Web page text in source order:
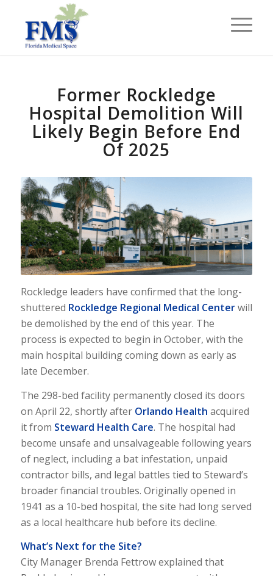
Former Rockledge
Hospital Demolition Will
Likely Begin Before End
Of 2025
Rockledge leaders have confirmed that the long-
shuttered Rockledge Regional Medical Centerwill
be demolished by the end of this year. The
process is expected to begin in October, with the
main hospital building coming down as early as
late December.
The 298-bed facility permanently closed its doors
on April 22, shortly after Orlando Health acquired
it from Steward Health Care. The hospital had
become unsafe and unsalvageable following years
of neglect, including a bat infestation, unpaid
contractor bills, and legal battles tied to Steward’s
broader financial troubles. Originally opened in
1941 as a 10-bed hospital, the site had long served
as a local healthcare hub before its decline.
What’s Next for the Site?
City Manager Brenda Fettrow explained that